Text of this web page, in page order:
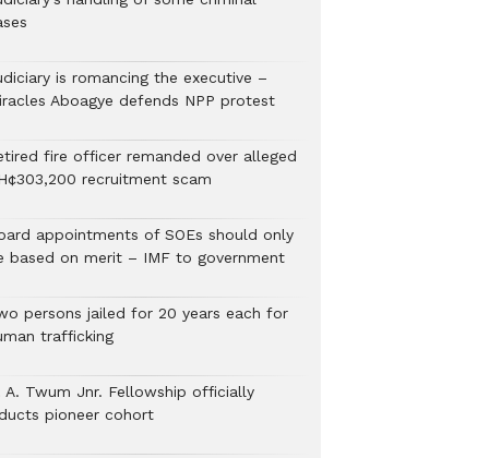
is romancing the executive –
Aboagye defends NPP protest
fire officer remanded over alleged
recruitment scam
appointments of SOEs should only
based on merit – IMF to government
persons jailed for 20 years each for
trafficking
A. Twum Jnr. Fellowship officially
pioneer cohort